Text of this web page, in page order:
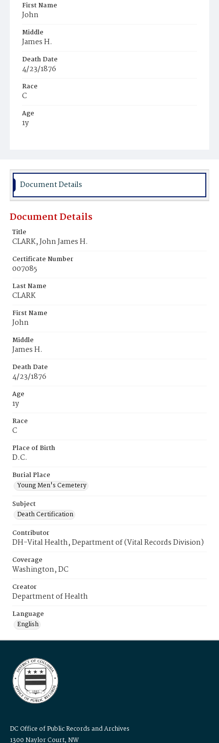
First Name
John
Middle
James H.
Death Date
4/23/1876
Race
C
Age
1y
Burial Place
Document Details
Document Details
Title
CLARK, John James H.
Certificate Number
007085
Last Name
CLARK
First Name
John
Middle
James H.
Death Date
4/23/1876
Age
1y
Race
C
Place of Birth
D.C.
Burial Place
Young Men's Cemetery
Subject
Death Certification
Contributor
DH-Vital Health, Department of (Vital Records Division)
Coverage
Washington, DC
Creator
Department of Health
Language
English
DC Office of Public Records and Archives
1300 Naylor Court, NW